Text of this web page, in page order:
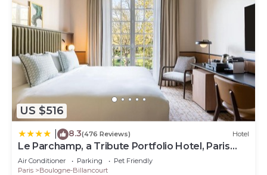
US $516
8.3(476 Reviews) Hotel
Le Parchamp, a Tribute Portfolio Hotel, Paris
Boulogne
Air Conditioner Parking
Pet Friendly
Paris
Boulogne-Billancourt